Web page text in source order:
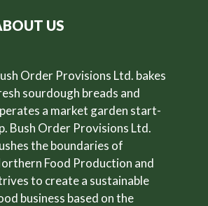
US
Order Provisions Ltd. bakes
sourdough breads and
a market garden start-
Bush Order Provisions Ltd.
the boundaries of
Food Production and
to create a sustainable
business based on the